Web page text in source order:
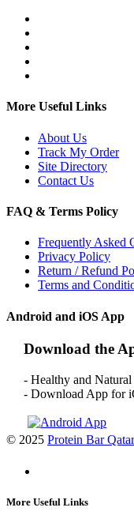
More Useful Links
About Us
Track My Order
Site Directory
Contact Us
FAQ & Terms Policy
Frequently Asked
Privacy Policy
Return / Refund
Terms and
Android and iOS App
Download the
- Healthy and Natural
- Download App for
© 2025 Protein Bar Qatar
More Useful Links